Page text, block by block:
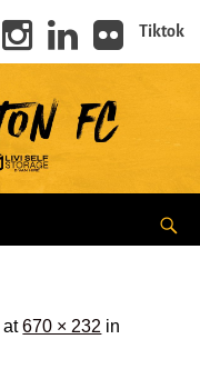
Tiktok
at670 × 232 in